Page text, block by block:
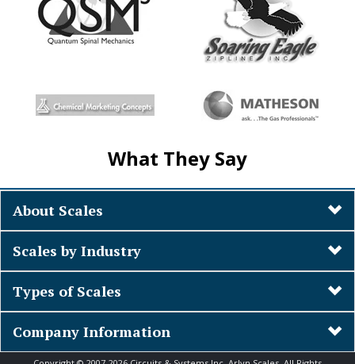
What They Say
About Scales
Scales by Industry
Types of Scales
Company Information